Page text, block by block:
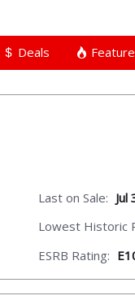
Deals
Last on Sale: Jul
Lowest Historic
ESRB Rating: